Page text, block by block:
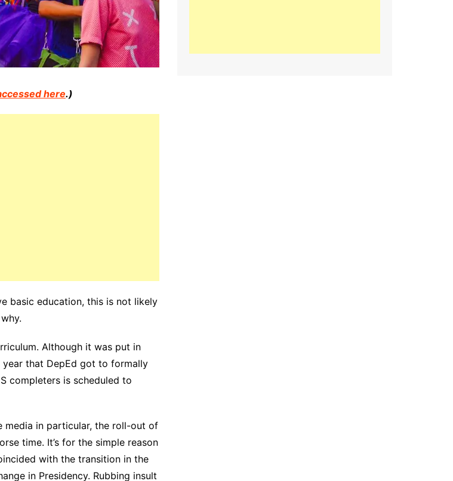
here.)
basic education, this is not likely
Although it was put in
that DepEd got to formally
completers is scheduled to
in particular, the roll-out of
time. It’s for the simple reason
with the transition in the
in Presidency. Rubbing insult